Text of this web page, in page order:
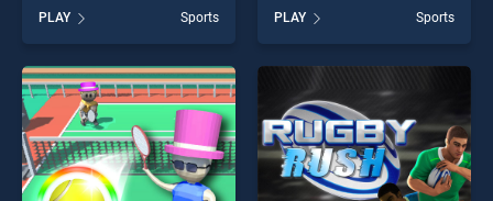
Spooky Land stands out as
one of our top skill games,
offering endless
entertainment, is perfect for
players seeking fun and
challenge....
PLAY Sports
Champions 2020 stands out
as one of our top skill
games, offering endless
players seeking fun and
challenge....
PLAY Sports